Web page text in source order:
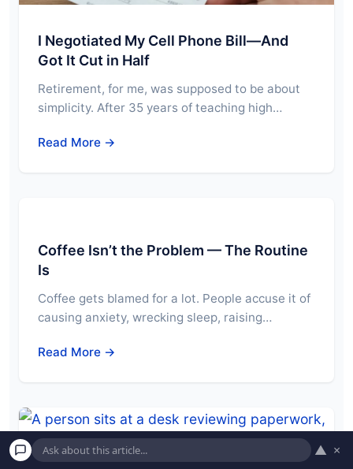
I Negotiated My Cell Phone Bill—And
Got It Cut in Half
Retirement, for me, was supposed to be about
simplicity. After 35 years of teaching high…
Read More →
Coffee Isn’t the Problem — The Routine
Is
Coffee gets blamed for a lot. People accuse it of
causing anxiety, wrecking sleep, raising…
Read More →
▲ ×